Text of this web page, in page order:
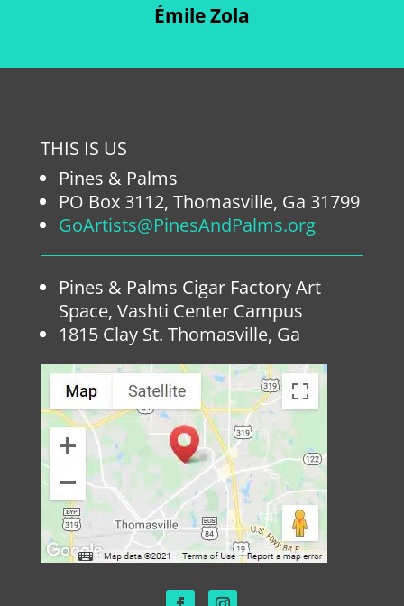
Émile Zola
THIS IS US
Pines & Palms
PO Box 3112, Thomasville, Ga 31799
GoArtists@PinesAndPalms.org
Pines & Palms Cigar Factory Art
Space, Vashti Center Campus
1815 Clay St. Thomasville, Ga